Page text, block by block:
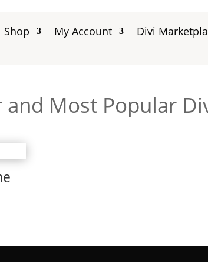
Shop My Account Divi
and Most Popular